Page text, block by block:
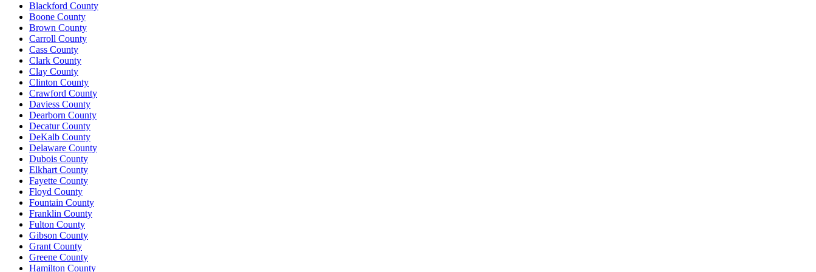
Blackford County
Boone County
Brown County
Carroll County
Cass County
Clark County
Clay County
Clinton County
Crawford County
Daviess County
Dearborn County
Decatur County
DeKalb County
Delaware County
Dubois County
Elkhart County
Fayette County
Floyd County
Fountain County
Franklin County
Fulton County
Gibson County
Grant County
Greene County
Hamilton County